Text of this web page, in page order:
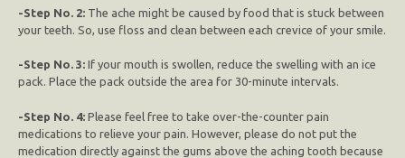
-Step No. 2: The ache might be caused by food that is stuck between
your teeth. So, use floss and clean between each crevice of your smile.
-Step No. 3: If your mouth is swollen, reduce the swelling with an ice
pack. Place the pack outside the area for 30-minute intervals.
-Step No. 4: Please feel free to take over-the-counter pain
medications to relieve your pain. However, please do not put the
medication directly against the gums above the aching tooth because